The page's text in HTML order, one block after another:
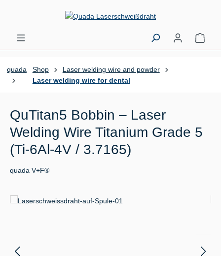
Skip to main content
quada Shop
Laser welding wire and powder
Laser welding wire for dental
QuTitan5 Bobbin – Laser
Welding Wire Titanium Grade 5
(Ti-6Al-4V / 3.7165)
quada V+F®
Skip image gallery